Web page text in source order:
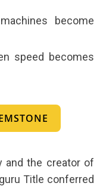
become
speed becomes
and the creator of
Title conferred